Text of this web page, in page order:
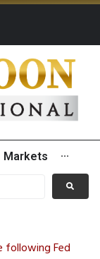
Markets ···
following Fed